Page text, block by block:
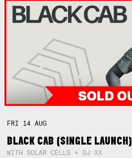
FRI 14AUG
BLACK CAB (SINGLE LAUNCH)
WITH SOLAR CELLS + DJ XX